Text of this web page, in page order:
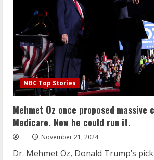
for
federal
employees
and
‘large-
scale
firings’
NBC Top Stories
Mehmet Oz once proposed massive
Medicare. Now he could run it.
November 21, 2024
Dr. Mehmet Oz, Donald Trump’s